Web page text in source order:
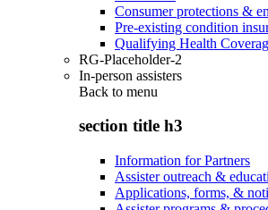
Consumer protections &
Pre-existing condition
Qualifying Health
RG-Placeholder-2
In-person assisters
Back to menu
section title h3
Information for Partners
Assister outreach &
Applications, forms, &